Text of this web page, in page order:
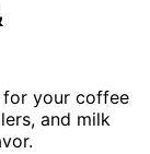
for your coffee
and milk